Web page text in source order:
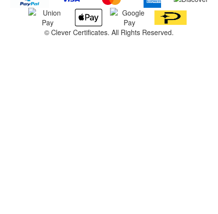
© Clever Certificates. All Rights Reserved.